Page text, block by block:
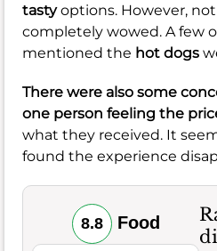
tastyoptions. However,
completely wowed. A few
mentioned the hot dogs
There were also some
one person feeling the
what they received. It
found the experience
8.8 Food